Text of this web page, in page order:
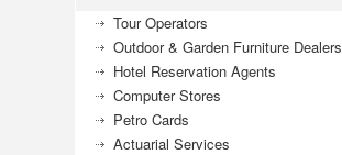
Tour Operators
Outdoor & Garden Furniture Dealers
Hotel Reservation Agents
Computer Stores
Petro Cards
Actuarial Services